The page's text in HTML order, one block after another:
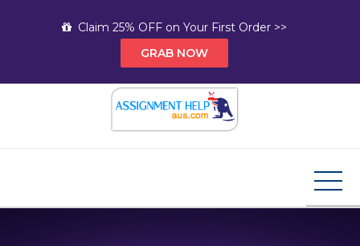
Claim 25% OFF on Your First Order >>
GRAB NOW